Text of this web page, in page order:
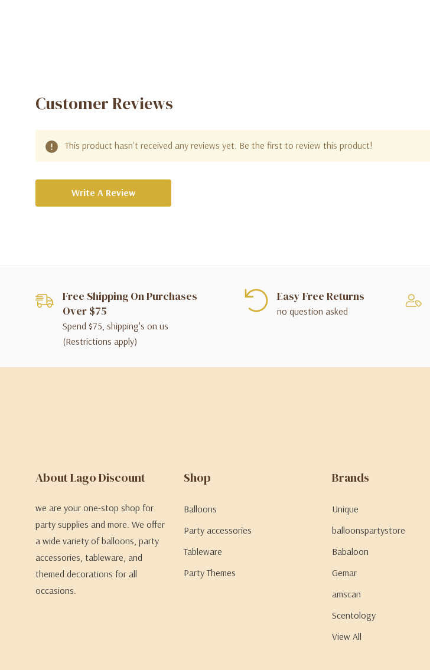
Customer Reviews
This product hasn't received any reviews yet. Be the first to review this product!
Write A Review
Free Shipping On Purchases
Over $75
Spend $75, shipping's on us
(Restrictions apply)
Easy Free Returns
no question asked
About Lago Discount
we are your one-stop shop for
party supplies and more. We offer
a wide variety of balloons, party
accessories, tableware, and
themed decorations for all
occasions.
Shop
Balloons
Party accessories
Tableware
Party Themes
Brands
Unique
balloonspartystore
Babaloon
Gemar
amscan
Scentology
View All